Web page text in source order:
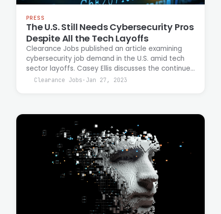
PRESS
The U.S. Still Needs Cybersecurity Pros
Despite All the Tech Layoffs
Clearance Jobs published an article examining
cybersecurity job demand in the U.S. amid tech
sector layoffs. Casey Ellis discusses the continued
need for skilled cybersecurity professionals
Clearance Jobs · Jan 27, 2023